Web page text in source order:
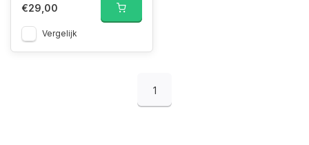
€29,00
Vergelijk
1